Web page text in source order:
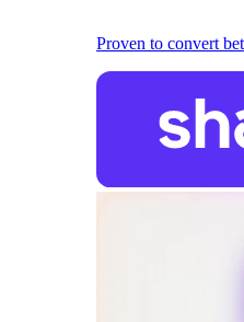
Proven to convert